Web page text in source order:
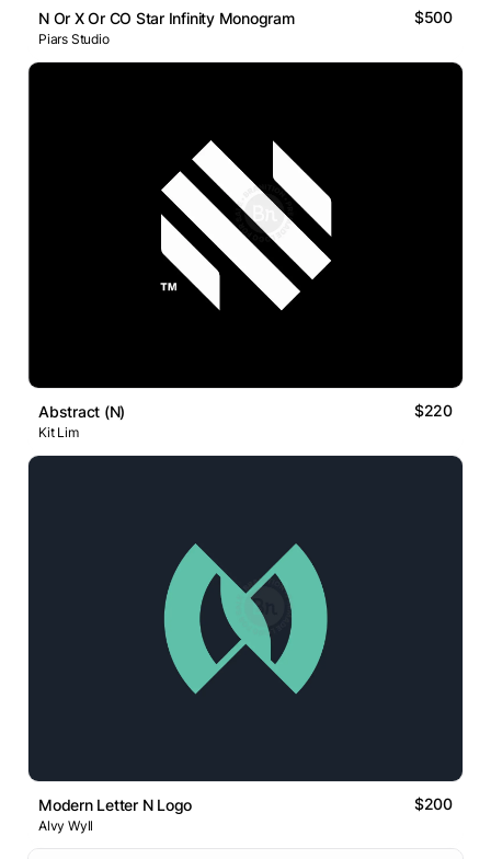
N Or X Or CO Star Infinity Monogram $500
Piars Studio
Abstract (N) $220
Kit Lim
Modern Letter N Logo $200
Alvy Wyll